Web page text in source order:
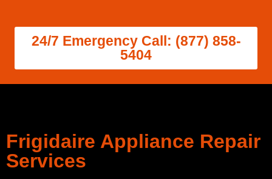
24/7 Emergency Call: (877) 858-
5404
Frigidaire Appliance Repair
Services